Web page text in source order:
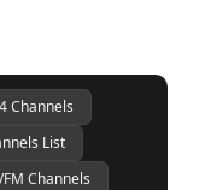
Channels
List
FM Channels